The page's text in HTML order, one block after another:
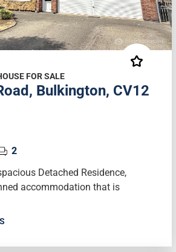
FOR SALE
Bulkington, CV12
2
Detached Residence,
accommodation that is